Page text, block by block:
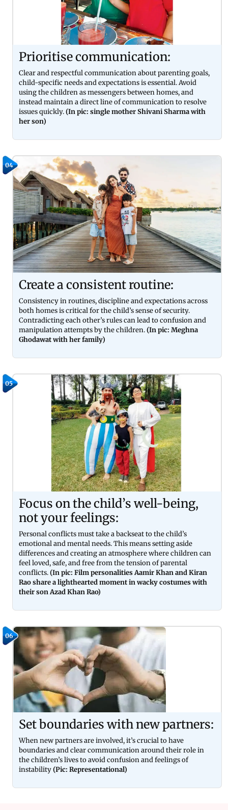
Prioritise communication:
Clear and respectful communication about parenting goals,
child-specific needs and expectations is essential. Avoid
using the children as messengers between homes, and
instead maintain a direct line of communication to resolve
issues quickly.(In pic: single mother Shivani Sharma with
her son)
04
Create a consistent routine:
Consistency in routines, discipline and expectations across
both homes is critical for the child’s sense of security.
Contradicting each other’s rules can lead to confusion and
manipulation attempts by the children.(In pic: Meghna
Ghodawat with her family)
05
Focus on the child’s well-being,
not your feelings:
Personal conflicts must take a backseat to the child’s
emotional and mental needs. This means setting aside
differences and creating an atmosphere where children can
feel loved, safe, and free from the tension of parental
conflicts.(In pic: Film personalities Aamir Khan and Kiran
Rao share a lighthearted moment in wacky costumes with
their son Azad Khan Rao)
06
Set boundaries with new partners:
When new partners are involved, it’s crucial to have
boundaries and clear communication around their role in
the children’s lives to avoid confusion and feelings of
instability(Pic: Representational)